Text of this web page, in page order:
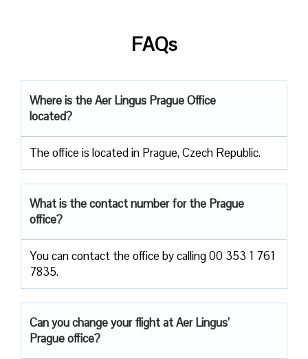
FAQs
Where is the Aer Lingus Prague Office
located?
The office is located in Prague, Czech Republic.
What is the contact number for the Prague
office?
You can contact the office by calling 00 353 1 761
7835.
Can you change your flight at Aer Lingus’
Prague office?